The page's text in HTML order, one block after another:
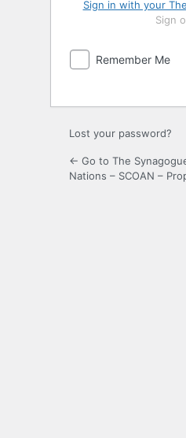
Sign in with your
Sign
Remember Me
Lost your password?
← Go to The
Nations – SCOAN –